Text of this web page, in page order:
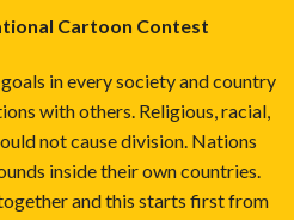
Cartoon Contest
in every society and country
with others. Religious, racial,
not cause division. Nations
inside their own countries.
and this starts first from